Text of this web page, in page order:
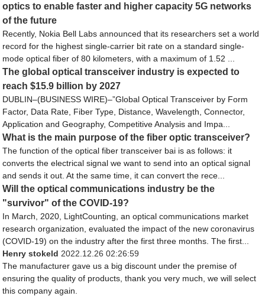
optics to enable faster and higher capacity 5G networks
of the future
Recently, Nokia Bell Labs announced that its researchers set a world
record for the highest single-carrier bit rate on a standard single-
mode optical fiber of 80 kilometers, with a maximum of 1.52 ...
The global optical transceiver industry is expected to
reach $15.9 billion by 2027
DUBLIN–(BUSINESS WIRE)–”Global Optical Transceiver by Form
Factor, Data Rate, Fiber Type, Distance, Wavelength, Connector,
Application and Geography, Competitive Analysis and Impa...
What is the main purpose of the fiber optic transceiver?
The function of the optical fiber transceiver bai is as follows: it
converts the electrical signal we want to send into an optical signal
and sends it out. At the same time, it can convert the rece...
Will the optical communications industry be the
"survivor" of the COVID-19?
In March, 2020, LightCounting, an optical communications market
research organization, evaluated the impact of the new coronavirus
(COVID-19) on the industry after the first three months. The first...
Henry stokeld 2022.12.26 02:26:59
The manufacturer gave us a big discount under the premise of
ensuring the quality of products, thank you very much, we will select
this company again.